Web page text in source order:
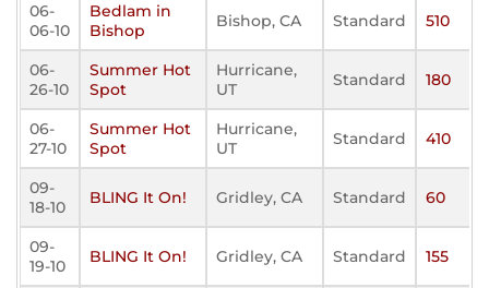
06-
06-10
Bedlam in
Bishop
Bishop, CA Standard 510
06-
26-10
Summer Hot
Spot
Hurricane,
UT
Standard 180
06-
27-10
Summer Hot
Spot
Hurricane,
UT
Standard 410
09-
18-10
BLING It On! Gridley, CA Standard 60
09-
19-10
BLING It On! Gridley, CA Standard 155